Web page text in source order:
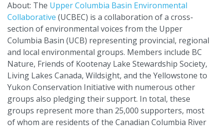
About: The Upper Columbia Basin Environmental
Collaborative (UCBEC) is a collaboration of a cross-
section of environmental voices from the Upper
Columbia Basin (UCB) representing provincial, regional
and local environmental groups. Members include BC
Nature, Friends of Kootenay Lake Stewardship Society,
Living Lakes Canada, Wildsight, and the Yellowstone to
Yukon Conservation Initiative with numerous other
groups also pledging their support. In total, these
groups represent more than 25,000 supporters, most
of whom are residents of the Canadian Columbia River